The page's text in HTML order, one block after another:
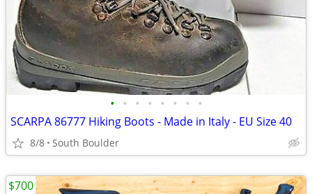
• • • • • • • •
SCARPA 86777 Hiking Boots - Made in Italy - EU Size 40
8/8 South Boulder
$700